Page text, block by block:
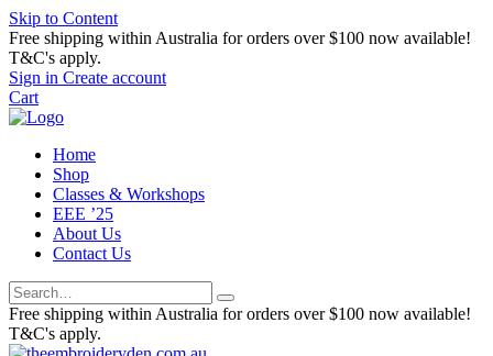
Skip to Content
Free shipping within Australia for orders over $100 now available!
T&C's apply.
Sign in Create account
Cart
Home
Shop
Classes & Workshops
EEE ’25
About Us
Contact Us
Free shipping within Australia for orders over $100 now available!
T&C's apply.